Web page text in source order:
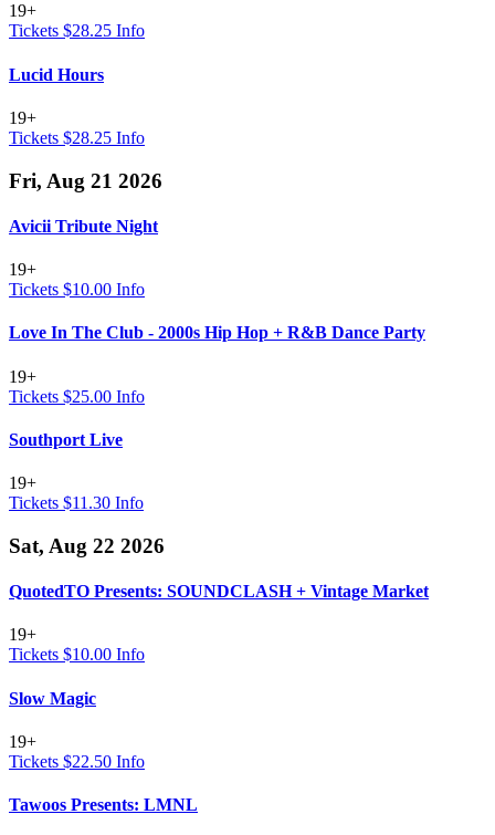
19+
Tickets $28.25 Info
Lucid Hours
19+
Tickets $28.25 Info
Fri, Aug 21 2026
Avicii Tribute Night
19+
Tickets $10.00 Info
Love In The Club - 2000s Hip Hop + R&B Dance Party
19+
Tickets $25.00 Info
Southport Live
19+
Tickets $11.30 Info
Sat, Aug 22 2026
QuotedTO Presents: SOUNDCLASH + Vintage Market
19+
Tickets $10.00 Info
Slow Magic
19+
Tickets $22.50 Info
Tawoos Presents: LMNL